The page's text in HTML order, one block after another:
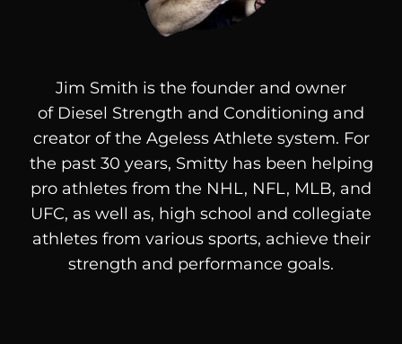
Jim Smith is the founder and owner
of Diesel Strength and Conditioning and
creator of the Ageless Athlete system. For
the past 30 years, Smitty has been helping
pro athletes from the NHL, NFL, MLB, and
UFC, as well as, high school and collegiate
athletes from various sports, achieve their
strength and performance goals.